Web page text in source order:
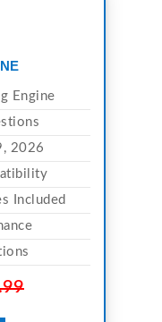
Engine
2026
Included